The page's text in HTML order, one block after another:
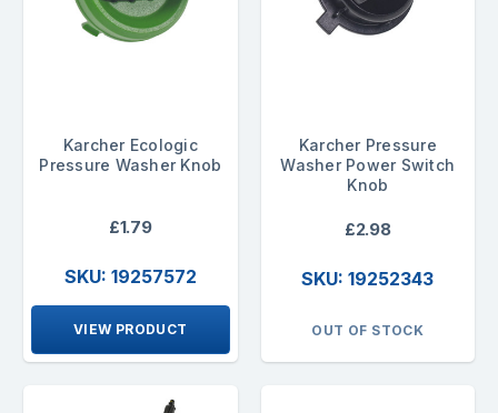
Karcher Ecologic
Pressure Washer Knob
£1.79
SKU: 19257572
VIEW PRODUCT
Karcher Pressure
Washer Power Switch
Knob
£2.98
SKU: 19252343
OUT OF STOCK